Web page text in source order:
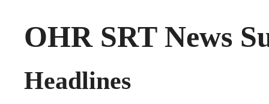
OHR SRT News
Headlines